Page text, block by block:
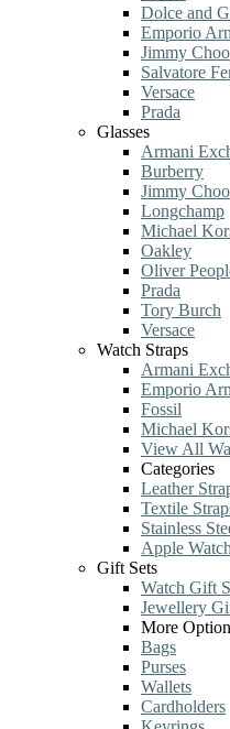
Dolce and
Emporio
Jimmy Choo
Salvatore
Versace
Prada
Glasses
Armani
Burberry
Jimmy Choo
Longchamp
Michael
Oakley
Oliver
Prada
Tory Burch
Versace
Watch Straps
Armani
Emporio
Fossil
Michael
View All
Categories
Leather
Textile
Stainless
Apple
Gift Sets
Watch Gift
Jewellery
More
Bags
Purses
Wallets
Cardholders